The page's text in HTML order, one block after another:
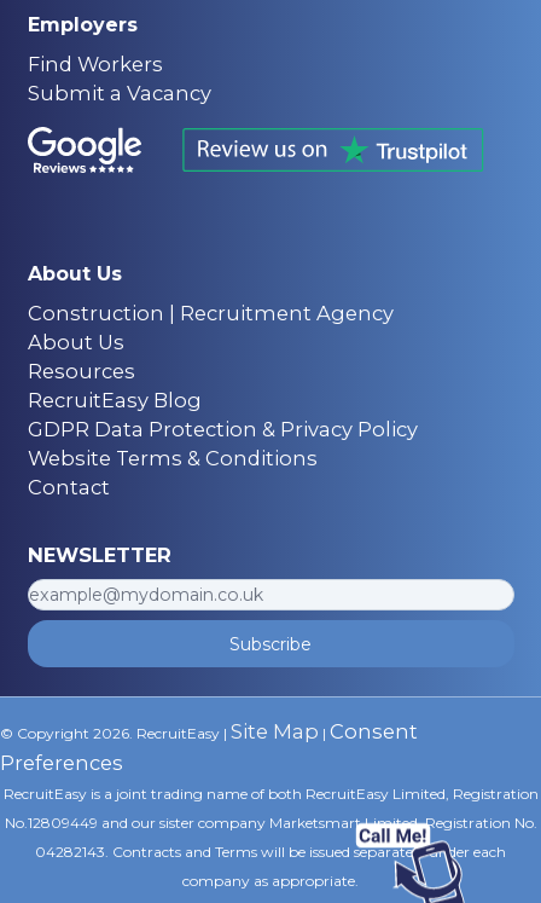
Employers
Find Workers
Submit a Vacancy
About Us
Construction | Recruitment Agency
About Us
Resources
RecruitEasy Blog
GDPR Data Protection & Privacy Policy
Website Terms & Conditions
Contact
NEWSLETTER
Subscribe
© Copyright 2026. RecruitEasy | Site Map | Consent
Preferences
RecruitEasy is a joint trading name of both RecruitEasy Limited, Registration
No.12809449 and our sister company Marketsmart Limited, Registration No.
04282143. Contracts and Terms will be issued separately under each
company as appropriate.